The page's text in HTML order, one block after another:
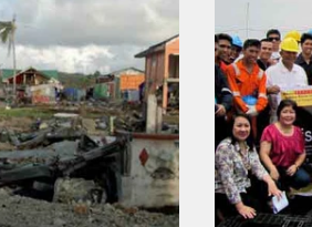
Fellow Speak